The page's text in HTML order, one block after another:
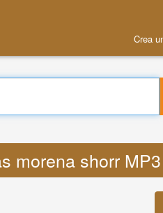
Crea
morena shorr MP3